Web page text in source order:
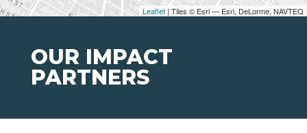
Leaflet | Tiles © Esri — Esri, DeLorme, NAVTEQ
OUR IMPACT
PARTNERS